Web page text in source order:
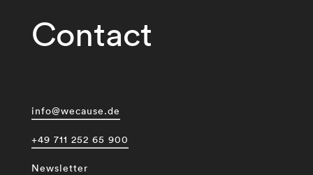
Contact
info@wecause.de
+49 711 252 65 900
Newsletter